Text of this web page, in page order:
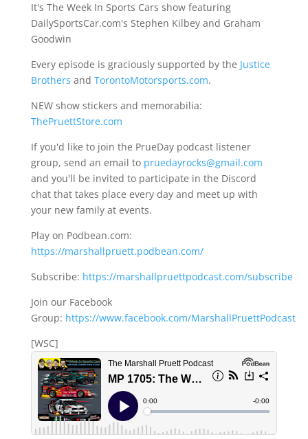
It's The Week In Sports Cars show featuring
DailySportsCar.com's Stephen Kilbey and Graham
Goodwin
Every episode is graciously supported by the Justice
Brothers and TorontoMotorsports.com.
NEW show stickers and memorabilia:
ThePruettStore.com
If you'd like to join the PrueDay podcast listener
group, send an email to pruedayrocks@gmail.com
and you'll be invited to participate in the Discord
chat that takes place every day and meet up with
your new family at events.
Play on Podbean.com:
https://marshallpruett.podbean.com/
Subscribe: https://marshallpruettpodcast.com/subscribe
Join our Facebook
Group: https://www.facebook.com/MarshallPruettPodcast
[WSC]